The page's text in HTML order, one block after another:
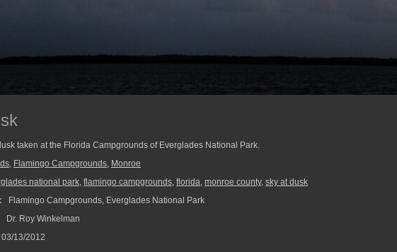
taken at the Florida Campgrounds of Everglades National Park.
, Flamingo Campgrounds, Monroe
national park, flamingo campgrounds, florida, monroe county, sky at dusk
Flamingo Campgrounds, Everglades National Park
Dr. Roy Winkelman
03/13/2012